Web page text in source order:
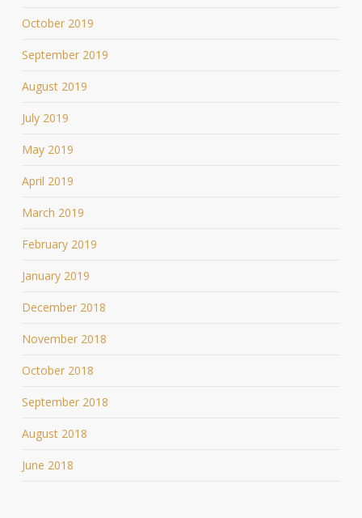
October 2019
September 2019
August 2019
July 2019
May 2019
April 2019
March 2019
February 2019
January 2019
December 2018
November 2018
October 2018
September 2018
August 2018
June 2018